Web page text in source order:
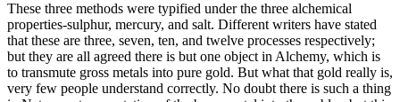
These three methods were typified under the three alchemical
properties-sulphur, mercury, and salt. Different writers have stated
that these are three, seven, ten, and twelve processes respectively;
but they are all agreed there is but one object in Alchemy, which is
to transmute gross metals into pure gold. But what that gold really is,
very few people understand correctly. No doubt there is such a thing